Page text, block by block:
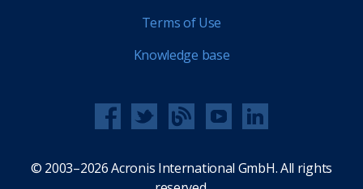
Terms of Use
Knowledge base
© 2003–2026 Acronis International GmbH. All rights